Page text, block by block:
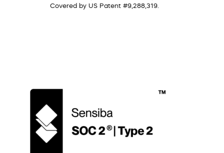
Covered by US Patent #9,288,319.